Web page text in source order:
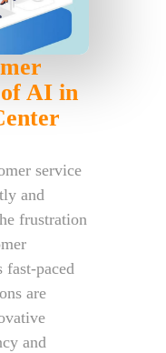
AI in
service
and
frustration
fast-paced
are
and